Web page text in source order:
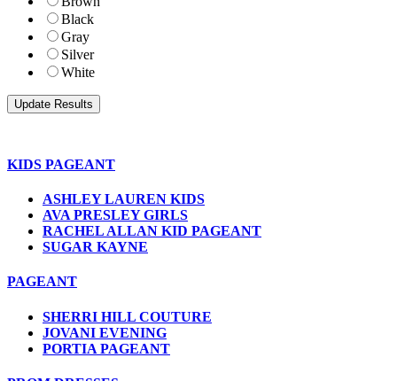
Black
Gray
Silver
White
KIDS PAGEANT
ASHLEY LAUREN KIDS
AVA PRESLEY GIRLS
RACHEL ALLAN KID PAGEANT
SUGAR KAYNE
PAGEANT
SHERRI HILL COUTURE
JOVANI EVENING
PORTIA PAGEANT